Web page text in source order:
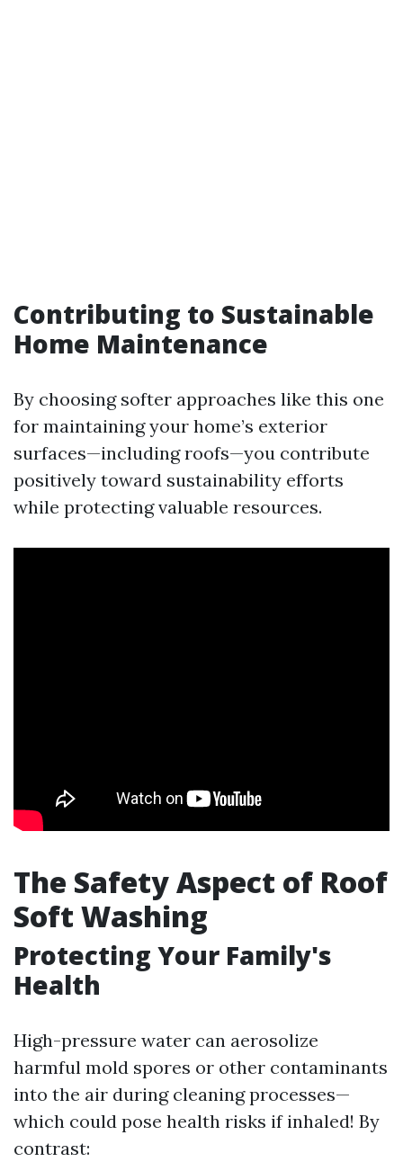
Contributing to Sustainable
Home Maintenance
By choosing softer approaches like this one
for maintaining your home’s exterior
surfaces—including roofs—you contribute
positively toward sustainability efforts
while protecting valuable resources.
The Safety Aspect of Roof
Soft Washing
Protecting Your Family's
Health
High-pressure water can aerosolize
harmful mold spores or other contaminants
into the air during cleaning processes—
which could pose health risks if inhaled! By
contrast: